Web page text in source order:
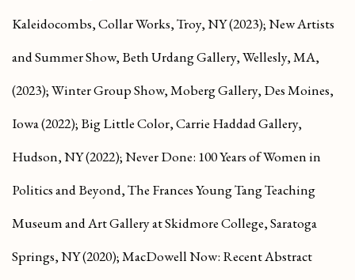
Kaleidocombs, Collar Works, Troy, NY (2023);New Artists
and Summer Show, Beth Urdang Gallery, Wellesly, MA,
(2023);Winter Group Show, Moberg Gallery, Des Moines,
Iowa (2022); Big Little Color, Carrie Haddad Gallery,
Hudson, NY (2022);Never Done: 100 Years of Women in
Politics and Beyond, The Frances Young Tang Teaching
Museum and Art Gallery at Skidmore College, Saratoga
Springs, NY (2020);MacDowell Now: Recent Abstract